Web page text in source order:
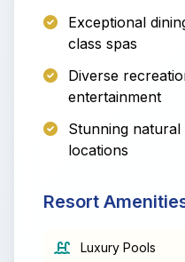
Exceptional
class spas
Diverse
entertainment
Stunning
locations
Resort
Luxury Pools